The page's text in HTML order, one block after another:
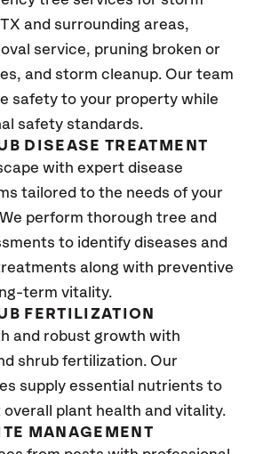
and surrounding areas,
service, pruning broken or
and storm cleanup. Our team
safety to your property while
safety standards.
DISEASE TREATMENT
with expert disease
tailored to the needs of your
perform thorough tree and
to identify diseases and
along with preventive
term vitality.
FERTILIZATION
and robust growth with
shrub fertilization. Our
supply essential nutrients to
plant health and vitality.
MANAGEMENT